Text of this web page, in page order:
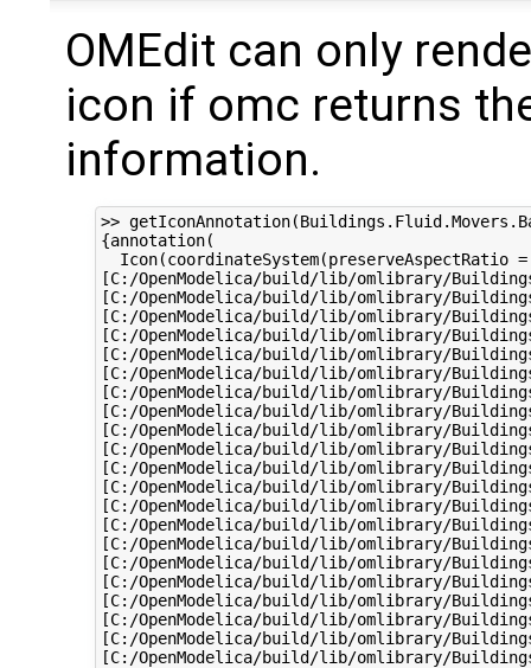
OMEdit can only
icon if omc returns
information.
>>
{annotation(
Icon(coordinateSystem(preserveAspectRatio
[C:/OpenModelica/build/lib/omlibrary/
[C:/OpenModelica/build/lib/omlibrary/
[C:/OpenModelica/build/lib/omlibrary/
[C:/OpenModelica/build/lib/omlibrary/
[C:/OpenModelica/build/lib/omlibrary/
[C:/OpenModelica/build/lib/omlibrary/
[C:/OpenModelica/build/lib/omlibrary/
[C:/OpenModelica/build/lib/omlibrary/
[C:/OpenModelica/build/lib/omlibrary/
[C:/OpenModelica/build/lib/omlibrary/
[C:/OpenModelica/build/lib/omlibrary/
[C:/OpenModelica/build/lib/omlibrary/
[C:/OpenModelica/build/lib/omlibrary/
[C:/OpenModelica/build/lib/omlibrary/
[C:/OpenModelica/build/lib/omlibrary/
[C:/OpenModelica/build/lib/omlibrary/
[C:/OpenModelica/build/lib/omlibrary/
[C:/OpenModelica/build/lib/omlibrary/
[C:/OpenModelica/build/lib/omlibrary/
[C:/OpenModelica/build/lib/omlibrary/
[C:/OpenModelica/build/lib/omlibrary/